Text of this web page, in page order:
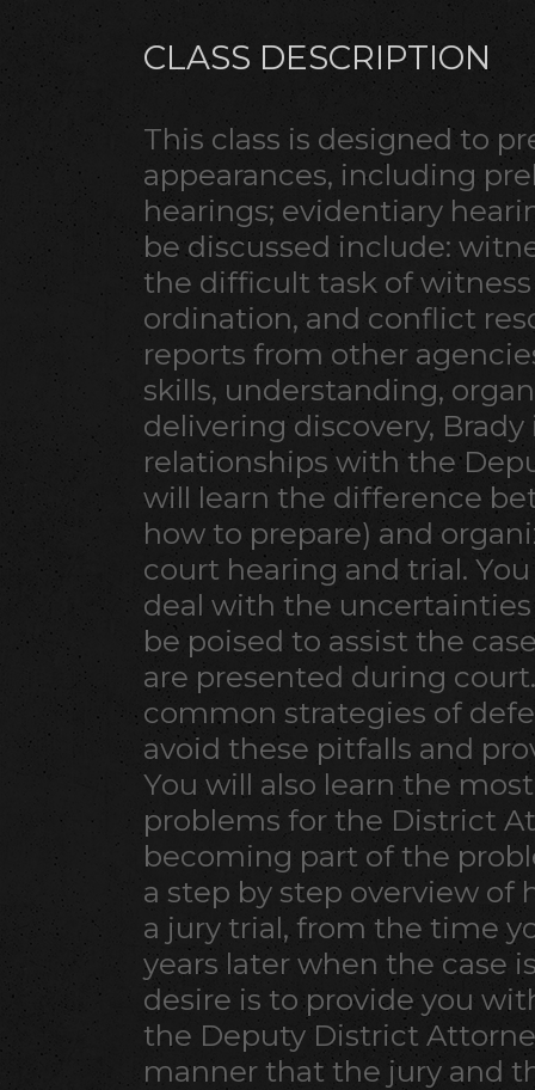
CLASS DESCRIPTION
This class is designed to
appearances, including
hearings; evidentiary
be discussed include:
the difficult task of
ordination, and conflict
reports from other
skills, understanding,
delivering discovery,
relationships with the
will learn the difference
how to prepare) and
court hearing and trial.
deal with the
be poised to assist the
are presented during
common strategies of
avoid these pitfalls and
You will also learn the
problems for the District
becoming part of the
a step by step overview of
a jury trial, from the time
years later when the case
desire is to provide you
the Deputy District
manner that the jury and